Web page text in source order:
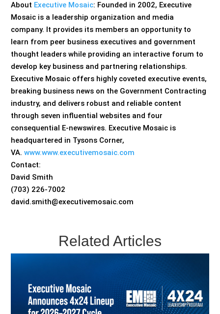
About Executive Mosaic: Founded in 2002, Executive
Mosaic is a leadership organization and media
company. It provides its members an opportunity to
learn from peer business executives and government
thought leaders while providing an interactive forum to
develop key business and partnering relationships.
Executive Mosaic offers highly coveted executive events,
breaking business news on the Government Contracting
industry, and delivers robust and reliable content
through seven influential websites and four
consequential E-newswires. Executive Mosaic is
headquartered in Tysons Corner,
VA.www.www.executivemosaic.com
Contact:
David Smith
(703) 226-7002
david.smith@executivemosaic.com
Related Articles